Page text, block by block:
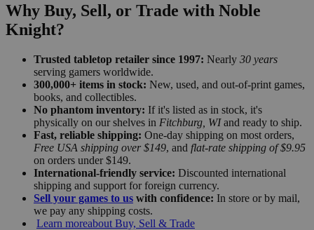
Why Buy, Sell, or Trade with Noble
Knight?
Trusted tabletop retailer since 1997: Nearly 30 years
serving gamers worldwide.
300,000+ items in stock: New, used, and out-of-print games,
books, and collectibles.
No phantom inventory: If it's listed as in stock, it's
physically on our shelves in Fitchburg, WIand ready to ship.
Fast, reliable shipping: One-day shipping on most orders,
Free USA shipping over $149, and flat-rate shipping of $9.95
on orders under $149.
International-friendly service: Discounted international
shipping and support for foreign currency.
Sell your games to us with confidence: In store or by mail,
we pay any shipping costs.
Learn moreabout Buy, Sell & Trade